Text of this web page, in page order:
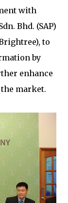
with
Bhd. (SAP)
to
by
enhance
market.